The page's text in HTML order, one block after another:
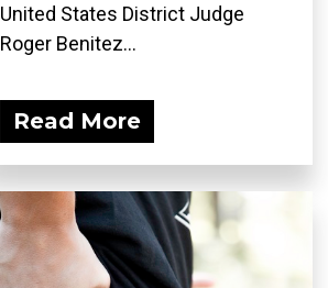
United States District Judge
Roger Benitez...
Read More